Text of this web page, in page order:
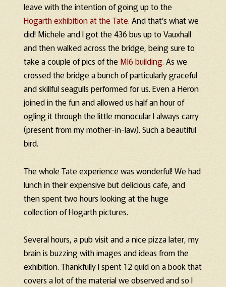
leave with the intention of going up to the
Hogarth exhibition at the Tate. And that’s what we
did! Michele and I got the 436 bus up to Vauxhall
and then walked across the bridge, being sure to
take a couple of pics of the MI6 building. As we
crossed the bridge a bunch of particularly graceful
and skillful seagulls performed for us. Even a Heron
joined in the fun and allowed us half an hour of
ogling it through the little monocular I always carry
(present from my mother-in-law). Such a beautiful
bird.
The whole Tate experience was wonderful! We had
lunch in their expensive but delicious cafe, and
then spent two hours looking at the huge
collection of Hogarth pictures.
Several hours, a pub visit and a nice pizza later, my
brain is buzzing with images and ideas from the
exhibition. Thankfully I spent 12 quid on a book that
covers a lot of the material we observed and so I